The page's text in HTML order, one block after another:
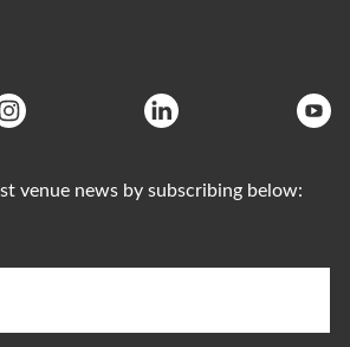
venue news by subscribing below: